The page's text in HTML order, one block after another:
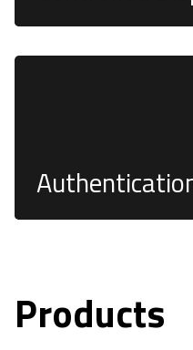
and Payment
Products